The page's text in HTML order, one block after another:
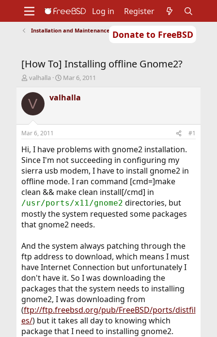
Donate to FreeBSD
Support
Foundation
Log in Register
Installation and Maintenance of Ports or Packages
[How To] Installing offline Gnome2?
T
r
e
d
t
a
r
t
e
r
valhalla
S
a
r
t
e
Mar 6, 2011
V valhalla
Mar 6, 2011 #1
Hi, I have problems with gnome2 installation.
Since I'm not succeeding in configuring my
sierra usb modem, I have to install gnome2 in
offline mode. I ran command [cmd=]make
clean && make clean install[/cmd] in
/usr/ports/x11/gnome2 directories, but
mostly the system requested some packages
that gnome2 needs.
And the system always patching through the
ftp address to download, which means I must
have Internet Connection but unfortunately I
don't have it. So I was downloading the
packages that the system needs to installing
gnome2, I was downloading from
(ftp://ftp.freebsd.org/pub/FreeBSD/ports/distfil
es/) but it takes all day to knowing which
package that I need to installing gnome2.